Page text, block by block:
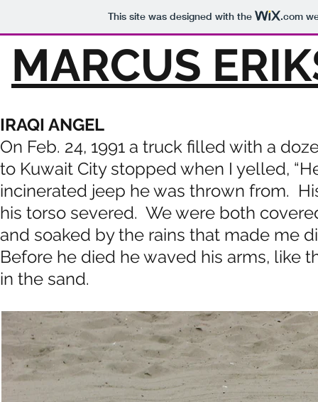
This site was designed with the .com
MARCUS
IRAQI ANGEL
On Feb. 24, 1991 a truck filled with a
to Kuwait City stopped when I yelled,
incinerated jeep he was thrown from.
his torso severed. We were both
and soaked by the rains that made me
Before he died he waved his arms, like
in the sand.